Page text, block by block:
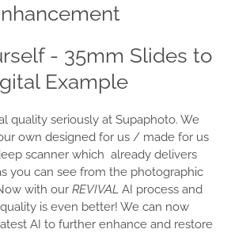
- 35mm Slides to
Example
quality seriously at Supaphoto. We
own designed for us / made for us
scanner which already delivers
you can see from the photographic
with our REVIVAL AI process and
is even better! We can now
AI to further enhance and restore